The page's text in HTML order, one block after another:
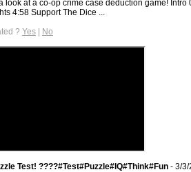
look at a co-op crime case deduction game! Intro
4:58 Support The Dice ...
? Yes | No
Test! ????#Test#Puzzle#IQ#Think#Fun - 3/3/